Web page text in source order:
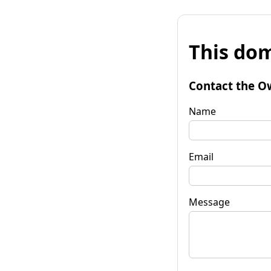
This
Contact the
Name
Email
Message